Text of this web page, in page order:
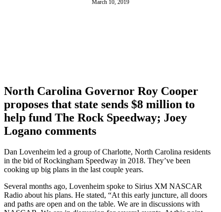
March 10, 2019
North Carolina Governor Roy Cooper
proposes that state sends $8 million to
help fund The Rock Speedway; Joey
Logano comments
Dan Lovenheim led a group of Charlotte, North Carolina residents
in the bid of Rockingham Speedway in 2018. They’ve been
cooking up big plans in the last couple years.
Several months ago, Lovenheim spoke to Sirius XM NASCAR
Radio about his plans. He stated, “At this early juncture, all doors
and paths are open and on the table. We are in discussions with